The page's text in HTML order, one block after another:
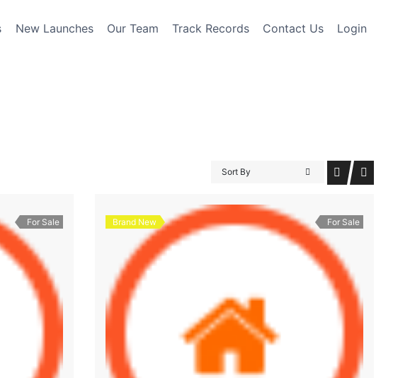
New Launches Our Team Track Records Contact Us Login
Sort By
For Sale Brand New For Sale